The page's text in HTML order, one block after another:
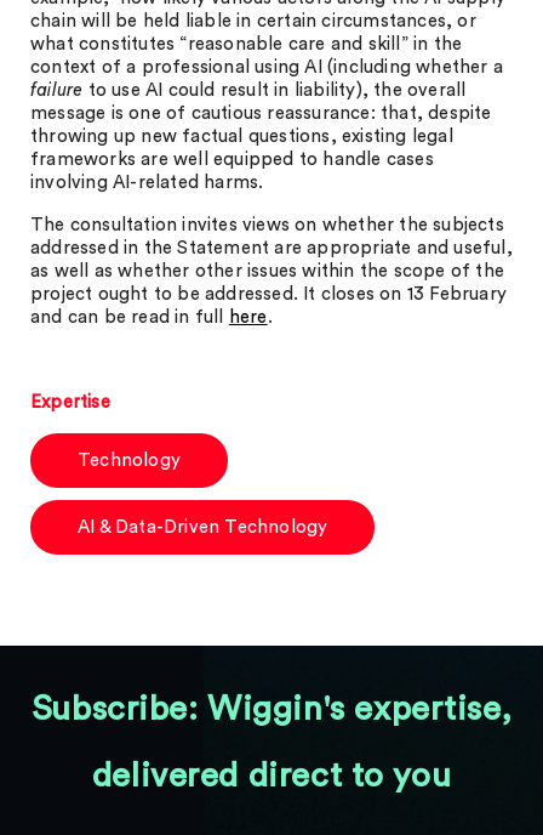
chain will be held liable in certain circumstances, or
what constitutes “reasonable care and skill” in the
context of a professional using AI (including whether a
failure to use AI could result in liability), the overall
message is one of cautious reassurance: that, despite
throwing up new factual questions, existing legal
frameworks are well equipped to handle cases
involving AI-related harms.
The consultation invites views on whether the subjects
addressed in the Statement are appropriate and useful,
as well as whether other issues within the scope of the
project ought to be addressed. It closes on 13 February
and can be read in full
here .
Expertise
Technology
AI & Data-Driven Technology
Subscribe: Wiggin's expertise,
delivered direct to you